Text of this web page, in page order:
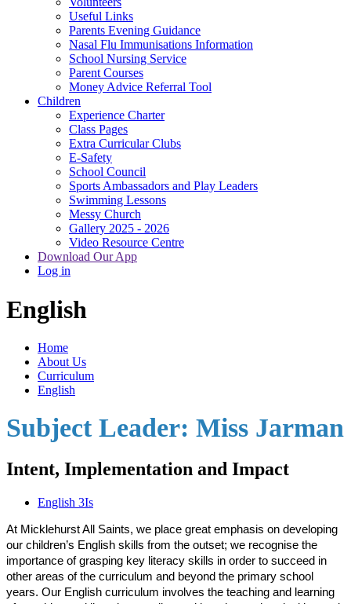
Useful Links
Parents Evening Guidance
Nasal Flu Immunisations Information
School Nursing Service
Parent Courses
Money Advice Referral Tool
Children
Experience Charter
Class Pages
Extra Curricular Clubs
E-Safety
School Council
Sports Ambassadors and Play Leaders
Swimming Lessons
Messy Church
Gallery 2025 - 2026
Video Resource Centre
Download Our App
Log in
English
Home
About Us
Curriculum
English
Subject Leader: Miss Jarman
Intent, Implementation and Impact
English 3Is
At Micklehurst All Saints, we place great emphasis on developing
our children’s English skills from the outset; we recognise the
importance of grasping key literacy skills in order to succeed in
other areas of the curriculum and beyond the primary school
years. Our English curriculum involves the teaching and learning